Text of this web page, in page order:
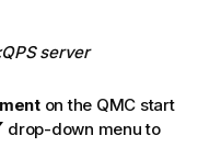
server
on the QMC start
drop-down menu to